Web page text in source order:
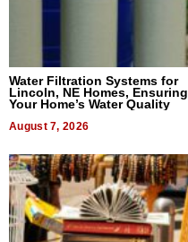
Water Filtration Systems for
Lincoln, NE Homes, Ensuring
Your Home’s Water Quality
August 7, 2026